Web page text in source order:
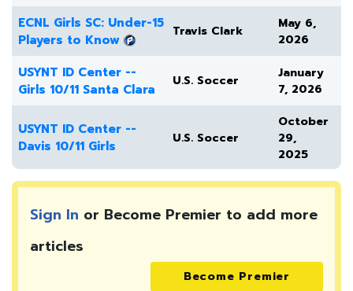
ECNL Girls SC: Under-15
Players to Know
Travis Clark
May 6,
2026
USYNT ID Center --
Girls 10/11 Santa Clara
U.S. Soccer
January
7, 2026
USYNT ID Center --
Davis 10/11 Girls
U.S. Soccer
October
29,
2025
Sign In or Become Premier to add more
articles
Become Premier